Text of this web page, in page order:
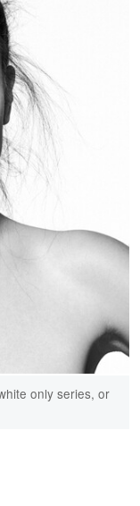
only series, or